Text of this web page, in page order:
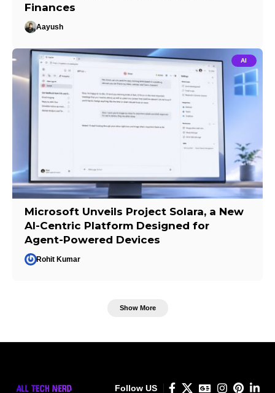
Finances
Aayush
AI
Microsoft Unveils Project Solara, a New
AI-Centric Platform Designed for
Agent-Powered Devices
Rohit Kumar
Show More
Follow US